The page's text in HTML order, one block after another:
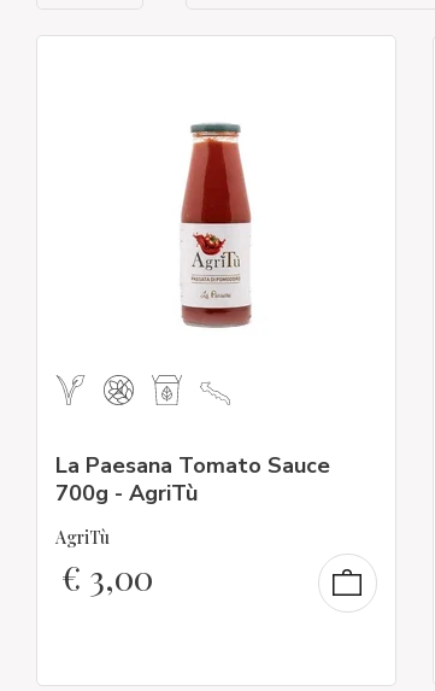
La Paesana Tomato Sauce
700g - AgriTù
AgriTù
€ 3,00